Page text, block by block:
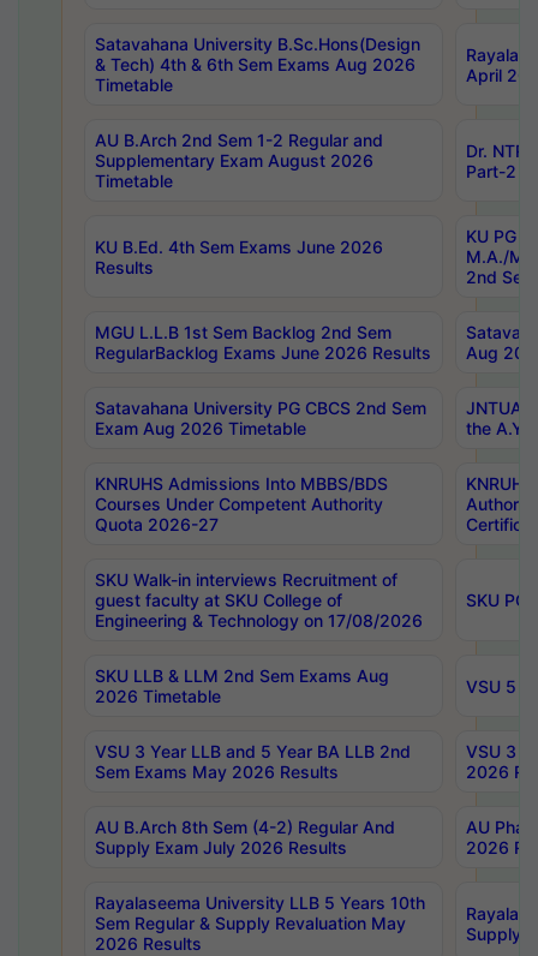
Satavahana University B.Sc.Hons(Design
& Tech) 4th & 6th Sem Exams Aug 2026
Timetable
April
AU B.Arch 2nd Sem 1-2 Regular and
Supplementary Exam August 2026
Timetable
Dr.
Part-2
KU B.Ed. 4th Sem Exams June 2026
Results
KU PG
M.A./
2nd
MGU L.L.B 1st Sem Backlog 2nd Sem
RegularBacklog Exams June 2026 Results
Aug
Satavahana University PG CBCS 2nd Sem
Exam Aug 2026 Timetable
JNTUA
the
KNRUHS Admissions Into MBBS/BDS
Courses Under Competent Authority
Quota 2026-27
SKU Walk-in interviews Recruitment of
guest faculty at SKU College of
Engineering & Technology on 17/08/2026
SKU PG
SKU LLB & LLM 2nd Sem Exams Aug
2026 Timetable
VSU 5
VSU 3 Year LLB and 5 Year BA LLB 2nd
Sem Exams May 2026 Results
VSU 3
2026
AU B.Arch 8th Sem (4-2) Regular And
Supply Exam July 2026 Results
AU
2026
Rayalaseema University LLB 5 Years 10th
Sem Regular & Supply Revaluation May
2026 Results
Supply